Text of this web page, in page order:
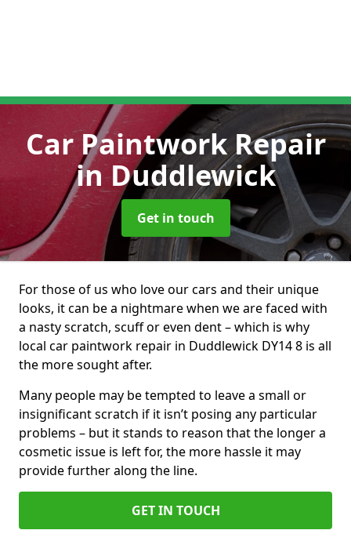
Car Paintwork Repair
in Duddlewick
Get in touch
For those of us who love our cars and their unique
looks, it can be a nightmare when we are faced with
a nasty scratch, scuff or even dent – which is why
local car paintwork repair in Duddlewick DY14 8 is all
the more sought after.
Many people may be tempted to leave a small or
insignificant scratch if it isn’t posing any particular
problems – but it stands to reason that the longer a
cosmetic issue is left for, the more hassle it may
provide further along the line.
GET IN TOUCH